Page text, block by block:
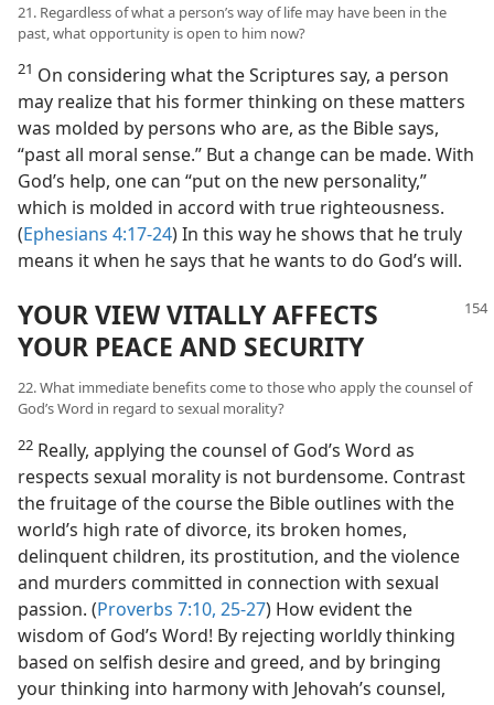
21. Regardless of what a person’s way of life may have been in the
past, what opportunity is open to him now?
21 On considering what the Scriptures say, a person
may realize that his former thinking on these matters
was molded by persons who are, as the Bible says,
“past all moral sense.” But a change can be made. With
God’s help, one can “put on the new personality,”
which is molded in accord with true righteousness.
(Ephesians 4:17-24) In this way he shows that he truly
means it when he says that he wants to do God’s will.
YOUR VIEW VITALLY AFFECTS
YOUR PEACE AND SECURITY
22. What immediate benefits come to those who apply the counsel of
God’s Word in regard to sexual morality?
22 Really, applying the counsel of God’s Word as
respects sexual morality is not burdensome. Contrast
the fruitage of the course the Bible outlines with the
world’s high rate of divorce, its broken homes,
delinquent children, its prostitution, and the violence
and murders committed in connection with sexual
passion. (Proverbs 7:10, 25-27) How evident the
wisdom of God’s Word! By rejecting worldly thinking
based on selfish desire and greed, and by bringing
your thinking into harmony with Jehovah’s counsel,